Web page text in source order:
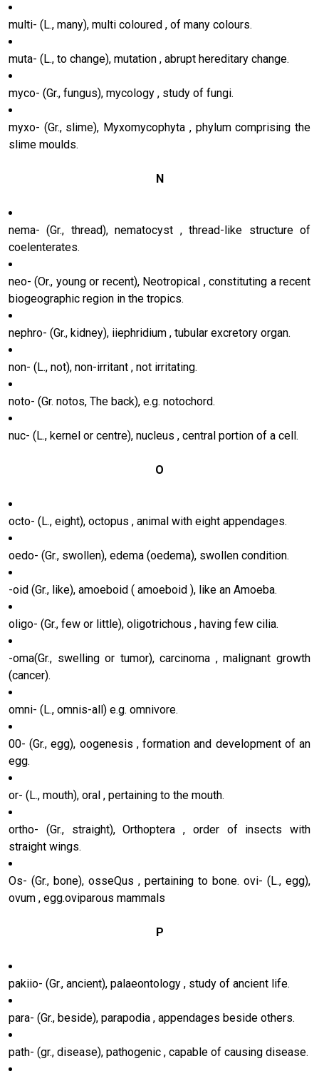
multi- (L., many), multi coloured , of many colours.
muta- (L., to change), mutation , abrupt hereditary change.
myco- (Gr., fungus), mycology , study of fungi.
myxo- (Gr., slime), Myxomycophyta , phylum comprising the
slime moulds.
N
nema- (Gr., thread), nematocyst , thread-like structure of
coelenterates.
neo- (Or., young or recent), Neotropical , constituting a recent
biogeographic region in the tropics.
nephro- (Gr., kidney), iiephridium , tubular excretory organ.
non- (L., not), non-irritant , not irritating.
noto- (Gr. notos, The back), e.g. notochord.
nuc- (L., kernel or centre), nucleus , central portion of a cell.
O
octo- (L., eight), octopus , animal with eight appendages.
oedo- (Gr., swollen), edema (oedema), swollen condition.
-oid (Gr., like), amoeboid ( amoeboid ), like an Amoeba.
oligo- (Gr., few or little), oligotrichous , having few cilia.
-oma(Gr., swelling or tumor), carcinoma , malignant growth
(cancer).
omni- (L., omnis-all) e.g. omnivore.
00- (Gr., egg), oogenesis , formation and development of an
egg.
or- (L., mouth), oral , pertaining to the mouth.
ortho- (Gr., straight), Orthoptera , order of insects with
straight wings.
Os- (Gr., bone), osseQus , pertaining to bone. ovi- (L., egg),
ovum , egg.oviparous mammals
P
pakiio- (Gr., ancient), palaeontology , study of ancient life.
para- (Gr., beside), parapodia , appendages beside others.
path- (gr., disease), pathogenic , capable of causing disease.